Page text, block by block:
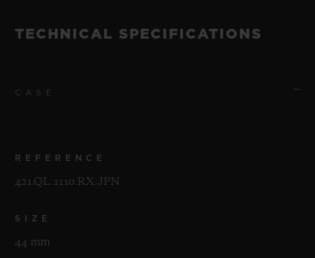
TECHNICAL SPECIFICATIONS
REFERENCE
421.QL.1110.RX.JPN
SIZE
44 mm